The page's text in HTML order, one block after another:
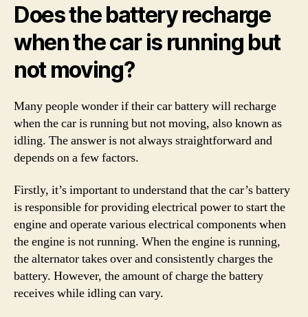
Does the battery recharge
when the car is running but
not moving?
Many people wonder if their car battery will recharge
when the car is running but not moving, also known as
idling. The answer is not always straightforward and
depends on a few factors.
Firstly, it’s important to understand that the car’s battery
is responsible for providing electrical power to start the
engine and operate various electrical components when
the engine is not running. When the engine is running,
the alternator takes over and consistently charges the
battery. However, the amount of charge the battery
receives while idling can vary.